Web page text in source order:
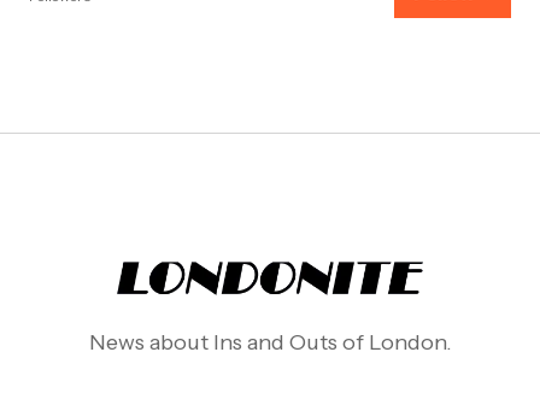
News about Ins and Outs of London.